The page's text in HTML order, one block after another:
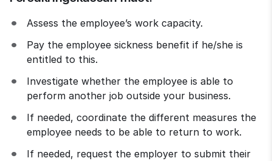
Assess the employee’s work capacity.
Pay the employee sickness benefit if he/she is
entitled to this.
Investigate whether the employee is able to
perform another job outside your business.
If needed, coordinate the different measures the
employee needs to be able to return to work.
If needed, request the employer to submit their